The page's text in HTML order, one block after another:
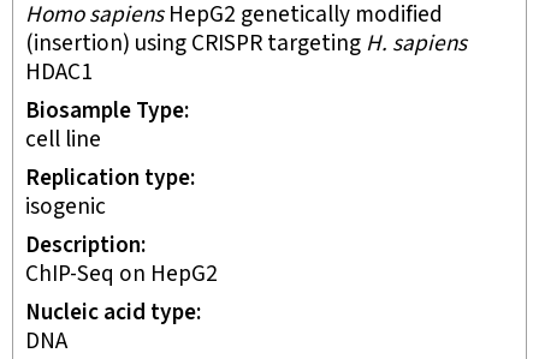
Homo sapiensHepG2 genetically modified
(insertion) using CRISPR targeting H. sapiens
HDAC1
Biosample Type
cell line
Replication type
isogenic
Description
ChIP-Seq on HepG2
Nucleic acid type
DNA